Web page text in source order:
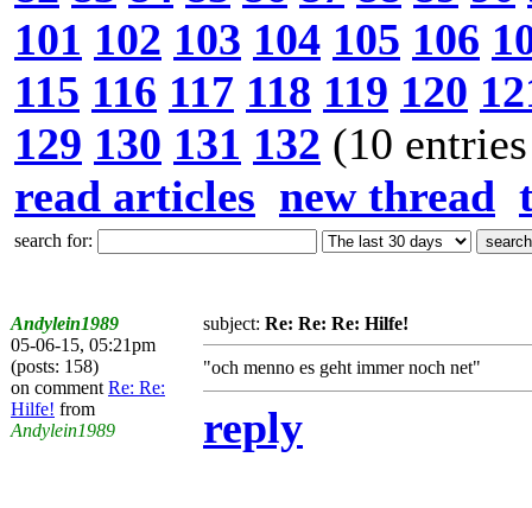
101 102 103 104 105 106
115 116 117 118 119 120
129 130 131 132 (10
read articles new thread
search for:
Andylein1989
05-06-15, 05:21pm
(posts: 158)
on comment Re: Re:
Hilfe! from
Andylein1989
subject: Re: Re: Re: Hilfe!
"och menno es geht immer noch net"
reply